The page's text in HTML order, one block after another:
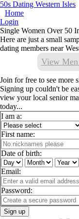
50s Dating Western Isles
Home
Login
Single Women Over 50
Here are just a small
dating members near
View
Join for free to see more
Signing up couldn't be
view your local senior
today...
I am a:
First name:
Date of birth:
Email:
Password:
Sign up